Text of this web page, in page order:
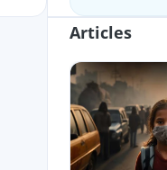
Articles